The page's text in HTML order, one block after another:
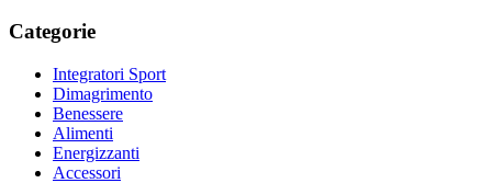
Categorie
Integratori Sport
Dimagrimento
Benessere
Alimenti
Energizzanti
Accessori